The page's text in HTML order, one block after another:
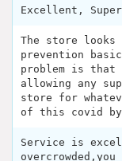
Excellent,
The store
prevention
problem is that
allowing any
store for
of this covid by
Service is